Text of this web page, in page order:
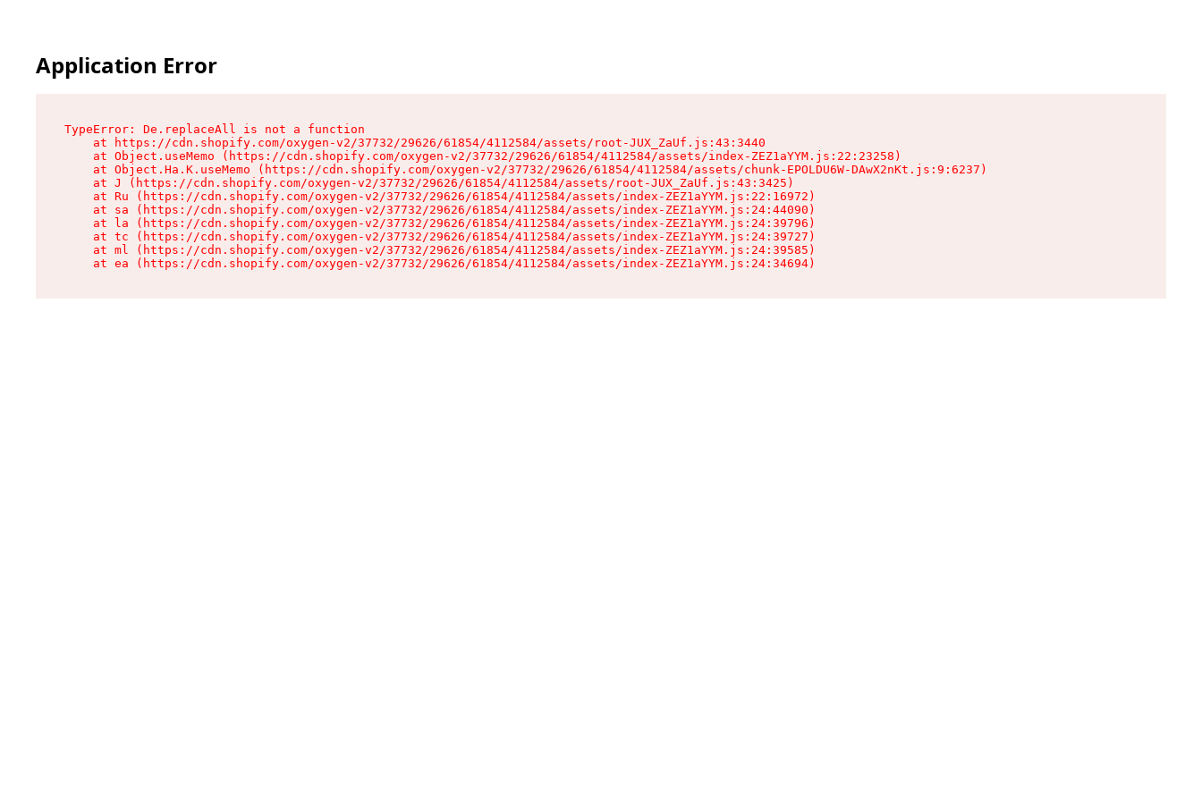
Application Error
TypeError: De.replaceAll is not a function
    at https://cdn.shopify.com/oxygen-v2/37732/29626/61854/4112584/assets/root-JUX_ZaUf.js:43:3440
    at Object.useMemo (https://cdn.shopify.com/oxygen-v2/37732/29626/61854/4112584/assets/index-ZEZ1aYYM.js:22:23258)
    at Object.Ha.K.useMemo (https://cdn.shopify.com/oxygen-v2/37732/29626/61854/4112584/assets/chunk-EPOLDU6W-DAwX2nKt.js:9:6237)
    at J (https://cdn.shopify.com/oxygen-v2/37732/29626/61854/4112584/assets/root-JUX_ZaUf.js:43:3425)
    at Ru (https://cdn.shopify.com/oxygen-v2/37732/29626/61854/4112584/assets/index-ZEZ1aYYM.js:22:16972)
    at sa (https://cdn.shopify.com/oxygen-v2/37732/29626/61854/4112584/assets/index-ZEZ1aYYM.js:24:44090)
    at la (https://cdn.shopify.com/oxygen-v2/37732/29626/61854/4112584/assets/index-ZEZ1aYYM.js:24:39796)
    at tc (https://cdn.shopify.com/oxygen-v2/37732/29626/61854/4112584/assets/index-ZEZ1aYYM.js:24:39727)
    at ml (https://cdn.shopify.com/oxygen-v2/37732/29626/61854/4112584/assets/index-ZEZ1aYYM.js:24:39585)
    at ea (https://cdn.shopify.com/oxygen-v2/37732/29626/61854/4112584/assets/index-ZEZ1aYYM.js:24:34694)